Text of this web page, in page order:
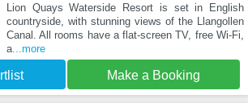
Lion Quays Waterside Resort is set in English
countryside, with stunning views of the Llangollen
Canal. All rooms have a flat-screen TV, free Wi-Fi,
a...more
Make a Booking